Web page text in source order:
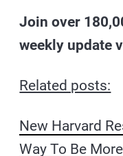
Join over
weekly update
Related posts:
New Harvard
Way To Be